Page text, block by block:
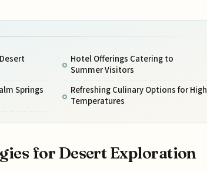
Springs
Hotel Offerings Catering to
Summer Visitors
Refreshing Culinary Options for High
Temperatures
for Desert Exploration